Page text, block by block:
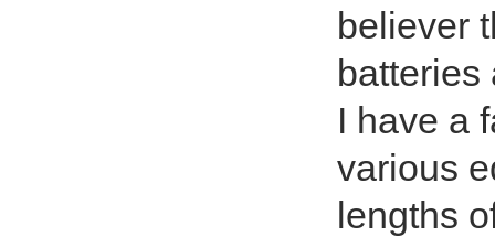
believer
batteries
I have a
various
lengths